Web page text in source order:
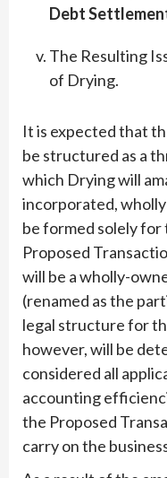
Debt
The Resulting
of Drying.
It is expected that
be structured as a
which Drying will
incorporated,
be formed solely
Proposed
will be a wholly-
(renamed as the
legal structure for
however, will be
considered all
accounting
the Proposed
carry on the